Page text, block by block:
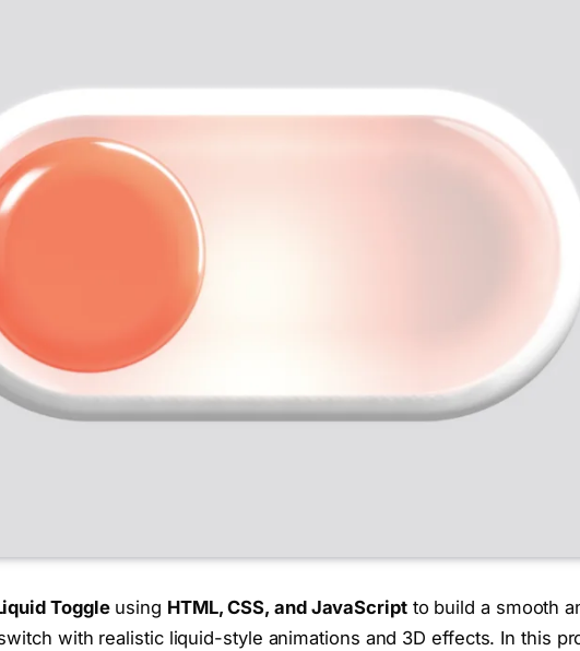
Toggleusing HTML, CSS, and JavaScriptto build a smooth
with realistic liquid-style animations and 3D effects. In this